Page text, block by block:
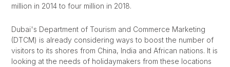
million in 2014 to four million in 2018.
Dubai's Department of Tourism and Commerce Marketing
(DTCM) is already considering ways to boost the number of
visitors to its shores from China, India and African nations. It is
looking at the needs of holidaymakers from these locations